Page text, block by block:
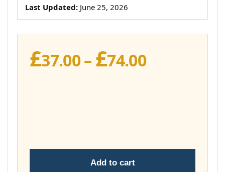
Last Updated: June 25, 2026
£37.00– £74.00Price
Add to cart